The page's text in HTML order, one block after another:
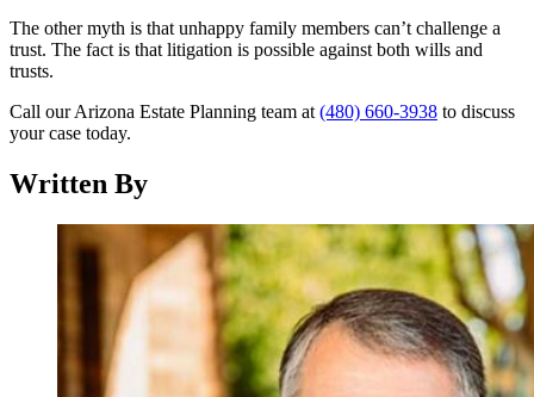
The other myth is that unhappy family members can’t challenge a
trust. The fact is that litigation is possible against both wills and
trusts.
Call our Arizona Estate Planning team at (480) 660-3938 to discuss
your case today.
Written By